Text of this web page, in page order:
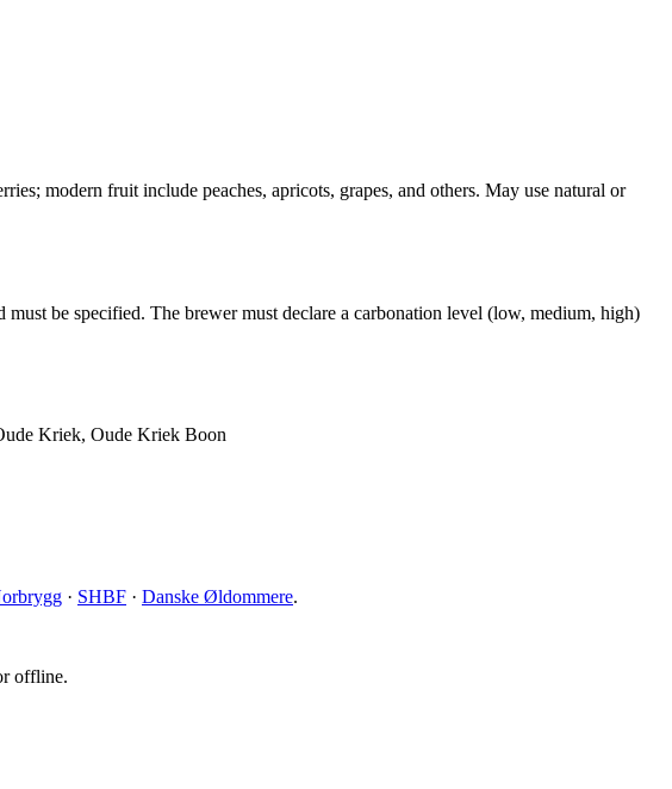
modern fruit include peaches, apricots, grapes, and others. May use natural or
be specified. The brewer must declare a carbonation level (low, medium, high)
Kriek, Oude Kriek Boon
· SHBF · Danske Øldommere.
offline.